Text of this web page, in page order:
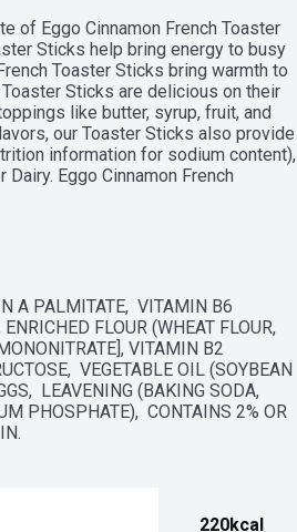
of Eggo Cinnamon French Toaster
Sticks help bring energy to busy
Toaster Sticks bring warmth to
Sticks are delicious on their
like butter, syrup, fruit, and
our Toaster Sticks also provide
information for sodium content),
Eggo Cinnamon French
A PALMITATE,  VITAMIN B6
FLOUR (WHEAT FLOUR,
VITAMIN B2
VEGETABLE OIL (SOYBEAN
LEAVENING (BAKING SODA,
PHOSPHATE),  CONTAINS 2% OR
220kcal